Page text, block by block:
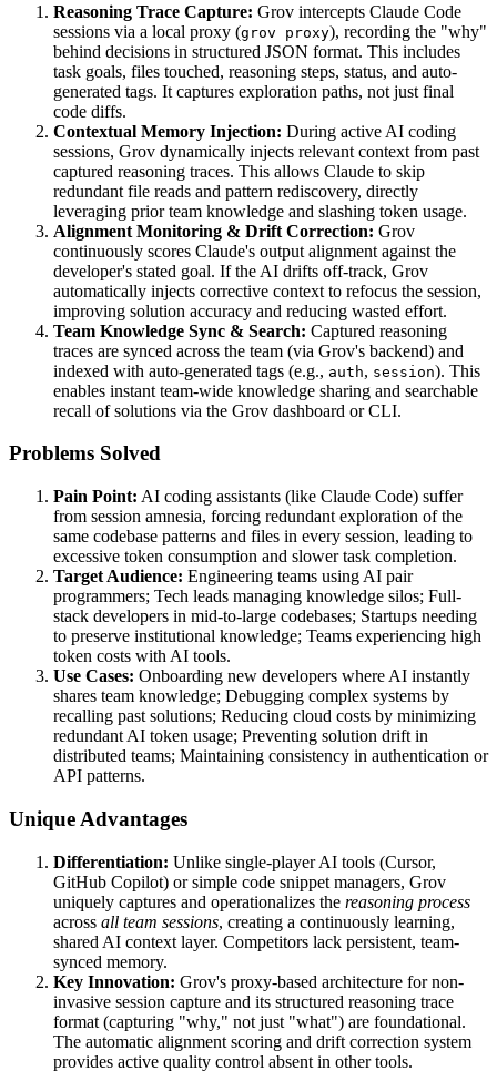
Reasoning Trace Capture: Grov intercepts Claude Code
sessions via a local proxy (grov proxy), recording the "why"
behind decisions in structured JSON format. This includes
task goals, files touched, reasoning steps, status, and auto-
generated tags. It captures exploration paths, not just final
code diffs.
Contextual Memory Injection: During active AI coding
sessions, Grov dynamically injects relevant context from past
captured reasoning traces. This allows Claude to skip
redundant file reads and pattern rediscovery, directly
leveraging prior team knowledge and slashing token usage.
Alignment Monitoring & Drift Correction: Grov
continuously scores Claude's output alignment against the
developer's stated goal. If the AI drifts off-track, Grov
automatically injects corrective context to refocus the session,
improving solution accuracy and reducing wasted effort.
Team Knowledge Sync & Search: Captured reasoning
traces are synced across the team (via Grov's backend) and
indexed with auto-generated tags (e.g., auth, session). This
enables instant team-wide knowledge sharing and searchable
recall of solutions via the Grov dashboard or CLI.
Problems Solved
Pain Point: AI coding assistants (like Claude Code) suffer
from session amnesia, forcing redundant exploration of the
same codebase patterns and files in every session, leading to
excessive token consumption and slower task completion.
Target Audience: Engineering teams using AI pair
programmers; Tech leads managing knowledge silos; Full-
stack developers in mid-to-large codebases; Startups needing
to preserve institutional knowledge; Teams experiencing high
token costs with AI tools.
Use Cases: Onboarding new developers where AI instantly
shares team knowledge; Debugging complex systems by
recalling past solutions; Reducing cloud costs by minimizing
redundant AI token usage; Preventing solution drift in
distributed teams; Maintaining consistency in authentication or
API patterns.
Unique Advantages
Differentiation: Unlike single-player AI tools (Cursor,
GitHub Copilot) or simple code snippet managers, Grov
uniquely captures and operationalizes the reasoning process
across all team sessions, creating a continuously learning,
shared AI context layer. Competitors lack persistent, team-
synced memory.
Key Innovation: Grov's proxy-based architecture for non-
invasive session capture and its structured reasoning trace
format (capturing "why," not just "what") are foundational.
The automatic alignment scoring and drift correction system
provides active quality control absent in other tools.